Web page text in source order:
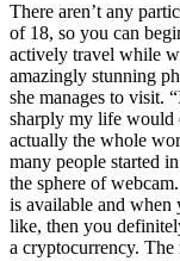
There aren’t any
of 18, so you can
actively travel while
amazingly stunning
she manages to visit.
sharply my life would
actually the whole
many people started
the sphere of
is available and when
like, then you
a cryptocurrency. The